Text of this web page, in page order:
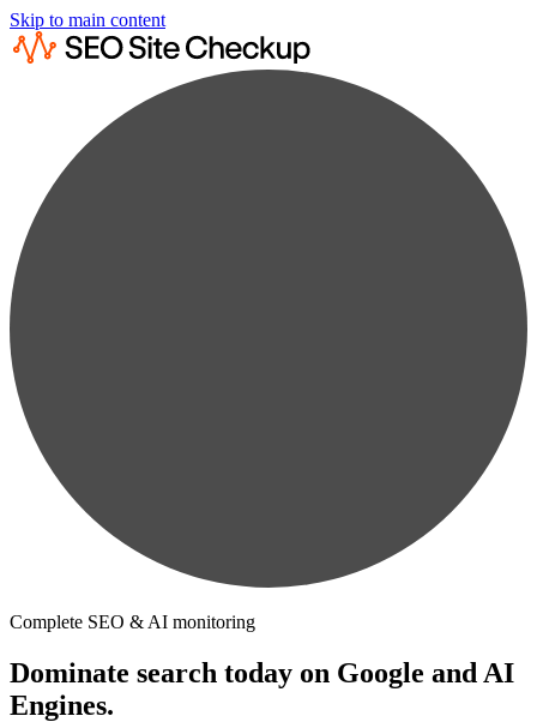
Skip to main content
Complete SEO & AI monitoring
Dominate search today on Google and AI
Engines.